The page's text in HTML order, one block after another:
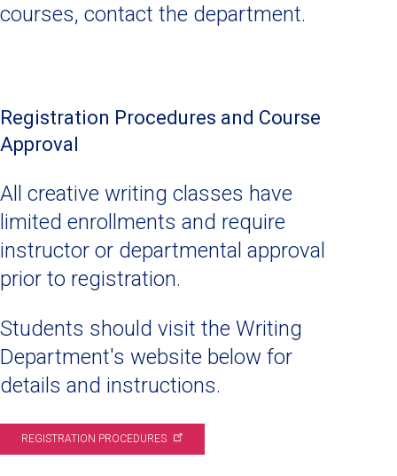
courses, contact the department.
Registration Procedures and Course
Approval
All creative writing classes have
limited enrollments and require
instructor or departmental approval
prior to registration.
Students should visit the Writing
Department's website below for
details and instructions.
REGISTRATION PROCEDURES